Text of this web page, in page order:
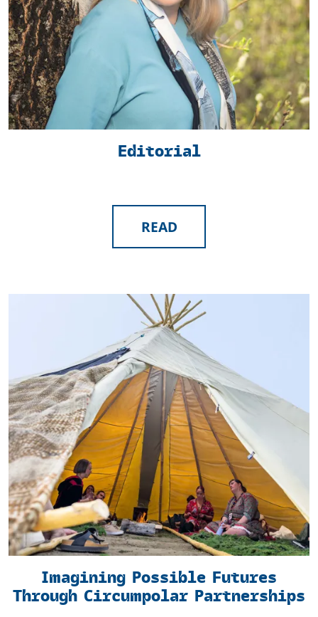
Editorial
READ
Imagining Possible Futures
Through Circumpolar Partnerships